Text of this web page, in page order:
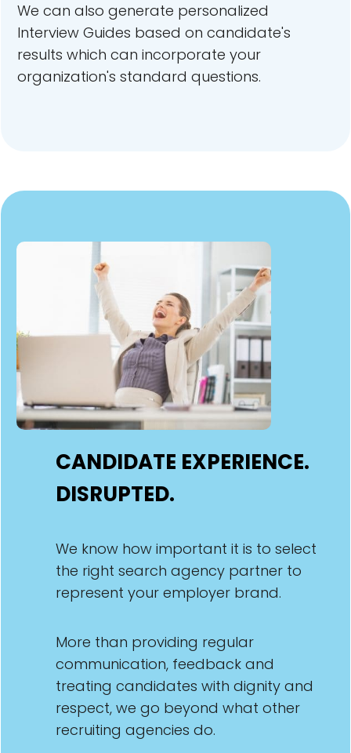
We can also generate personalized
Interview Guides based on candidate's
results which can incorporate your
organization's standard questions.
CANDIDATE EXPERIENCE.
DISRUPTED.
We know how important it is to select
the right search agency partner to
represent your employer brand.
More than providing regular
communication, feedback and
treating candidates with dignity and
respect, we go beyond what other
recruiting agencies do.